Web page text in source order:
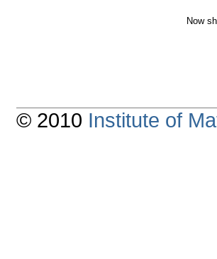
Now
© 2010 Institute of